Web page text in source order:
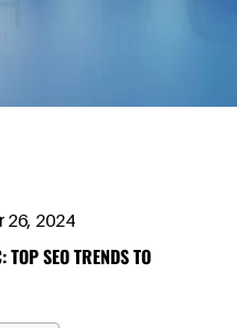
26, 2024
TOP SEO TRENDS TO